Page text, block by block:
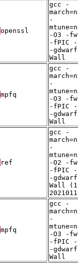
openssl
gcc -
-
-O3 -
-fPIC -
-
Wall
mpfq
gcc -
-
-O3 -
-fPIC -
-
Wall
ref
gcc -
-
-O2 -
-fPIC -
-
Wall
mpfq
gcc -
-
-O3 -
-fPIC -
-
Wall